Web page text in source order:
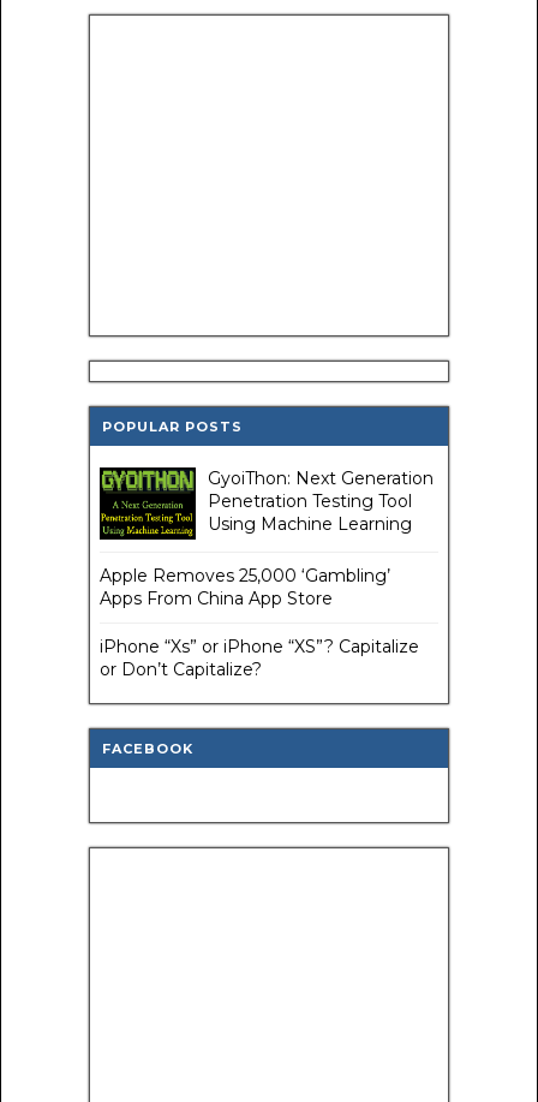
POPULAR POSTS
GyoiThon: Next Generation
Penetration Testing Tool
Using Machine Learning
Apple Removes 25,000 ‘Gambling’
Apps From China App Store
iPhone “Xs” or iPhone “XS”? Capitalize
or Don’t Capitalize?
FACEBOOK